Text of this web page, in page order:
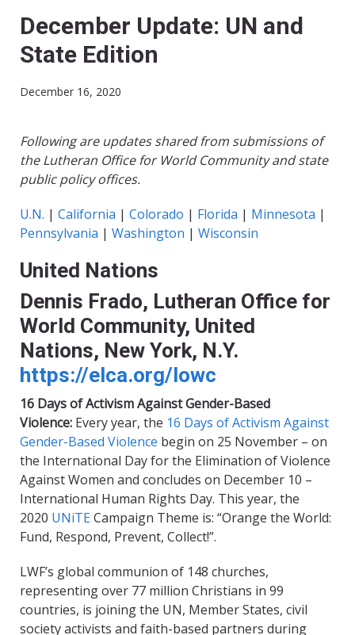
December Update: UN and
State Edition
December 16, 2020
Following are updates shared from submissions of
the Lutheran Office for World Community and state
public policy offices.
U.N. | California | Colorado | Florida | Minnesota |
Pennsylvania | Washington | Wisconsin
United Nations
Dennis Frado, Lutheran Office for
World Community, United
Nations, New York, N.Y.
https://elca.org/lowc
16 Days of Activism Against Gender-Based
Violence: Every year, the 16 Days of Activism Against
Gender-Based Violence begin on 25 November – on
the International Day for the Elimination of Violence
Against Women and concludes on December 10 –
International Human Rights Day. This year, the
2020 UNiTECampaign Theme is: “Orange the World:
Fund, Respond, Prevent, Collect!”.
LWF’s global communion of 148 churches,
representing over 77 million Christians in 99
countries, is joining the UN, Member States, civil
society activists and faith-based partners during